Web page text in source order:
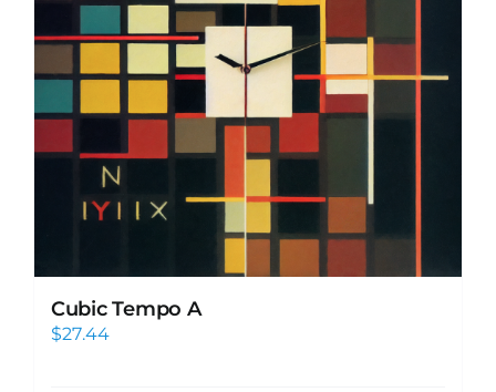
Cubic Tempo A
$27.44